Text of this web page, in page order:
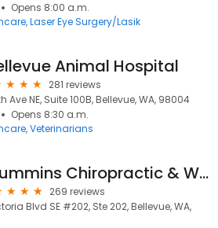
Opens 8:00 a.m.
Laser Eye Surgery/Lasik
Animal Hospital
281 reviews
Ave NE, Suite 100B, Bellevue, WA, 98004
Opens 8:30 a.m.
Veterinarians
Cummins Chiropractic & Wellness
269 reviews
Blvd SE #202, Ste 202, Bellevue, WA,